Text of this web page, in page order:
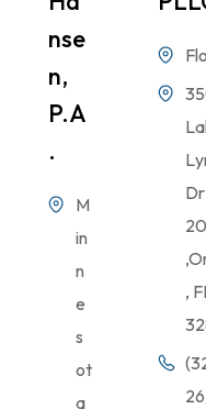
Nse
N,
P.A
.
M
in
n
e
s
ot
a
,